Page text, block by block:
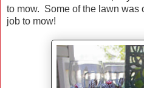
to mow. Some of the lawn was
job to mow!